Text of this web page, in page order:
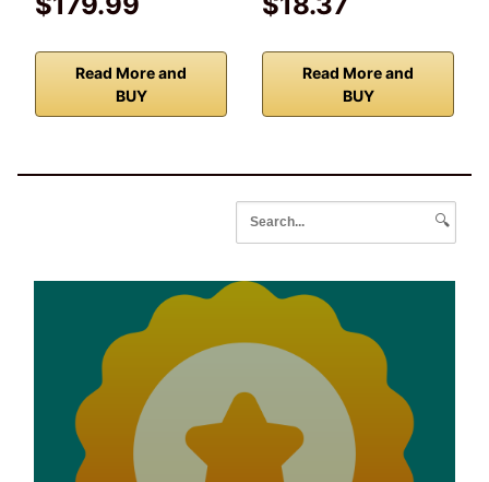
Read More and
BUY
Read More and
BUY
🔍